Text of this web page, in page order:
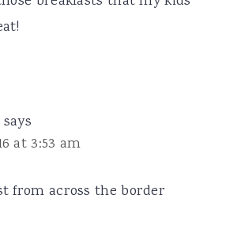
says
at 3:53 am
from across the border